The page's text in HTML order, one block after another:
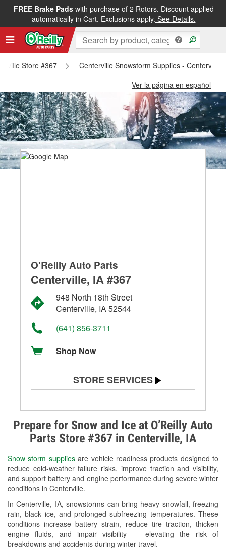
FREE Brake Padswith purchase of 2 Rotors. Discount applied
automatically in Cart. Exclusions apply. See Details.
Store #367
Centerville Snowstorm Supplies - Centerville
Ver la página en español
Prepare for Snow and Ice at O’Reilly Auto
Parts Store #367 in Centerville, IA
Snow storm suppliesare vehicle readiness products designed to
reduce cold-weather failure risks, improve traction and visibility,
and support battery and engine performance during severe winter
conditions in Centerville.
In Centerville, IA, snowstorms can bring heavy snowfall, freezing
rain, black ice, and prolonged subfreezing temperatures. These
conditions increase battery strain, reduce tire traction, thicken
engine fluids, and impair visibility — elevating the risk of
breakdowns and accidents during winter travel.
O'Reilly Auto Parts
Centerville, IA #367
948 North 18th Street
Centerville, IA 52544
(641) 856-3711
Shop Now
STORE SERVICES
Alternator & Starter Testing
Check Engine Light Testing
Used Oil & Battery Recycling
Headlight Bulb Installation
Wiper Blade Installation
Loaner Tool Program
Mixed Paint